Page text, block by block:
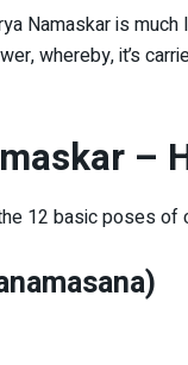
Namaskar is
whereby, it’s
–
12 basic poses of